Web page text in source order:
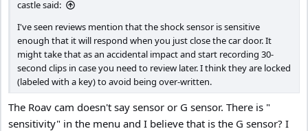
castle said:
I've seen reviews mention that the shock sensor is sensitive
enough that it will respond when you just close the car door. It
might take that as an accidental impact and start recording 30-
second clips in case you need to review later. I think they are locked
(labeled with a key) to avoid being over-written.
The Roav cam doesn't say sensor or G sensor. There is "
sensitivity" in the menu and I believe that is the G sensor? I